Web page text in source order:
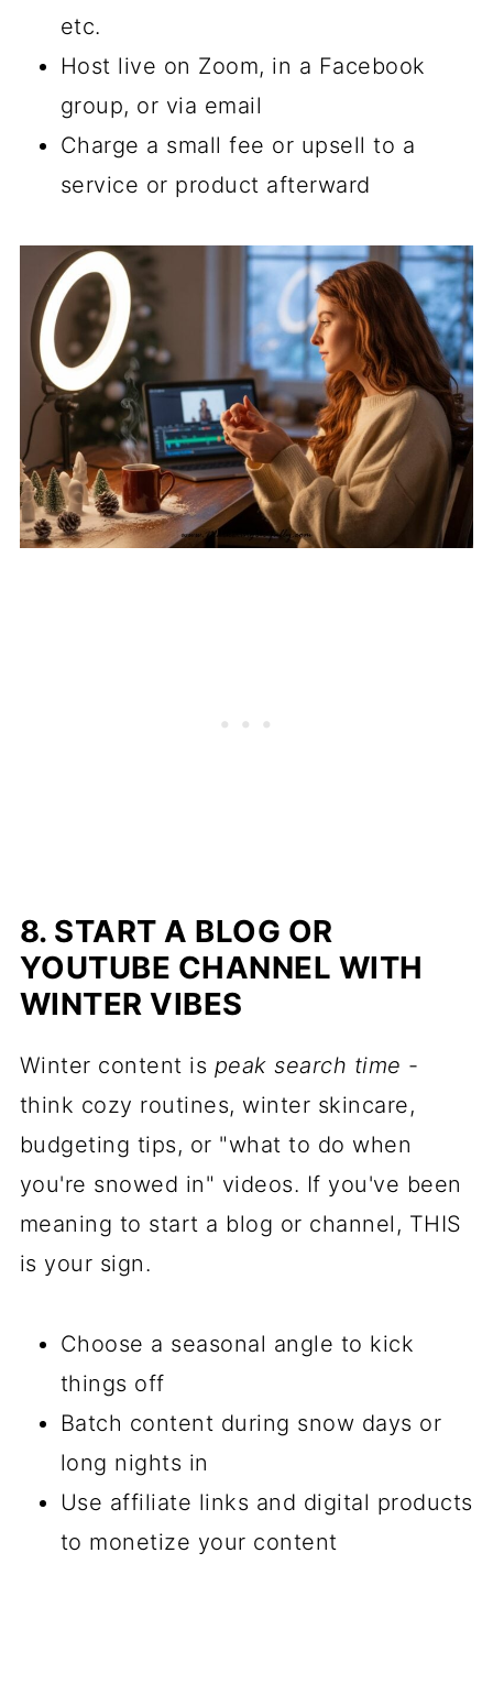
etc.
Host live on Zoom, in a Facebook
group, or via email
Charge a small fee or upsell to a
service or product afterward
8. START A BLOG OR
YOUTUBE CHANNEL WITH
WINTER VIBES
Winter content is peak search time -
think cozy routines, winter skincare,
budgeting tips, or "what to do when
you're snowed in" videos. If you've been
meaning to start a blog or channel, THIS
is your sign.
Choose a seasonal angle to kick
things off
Batch content during snow days or
long nights in
Use affiliate links and digital products
to monetize your content